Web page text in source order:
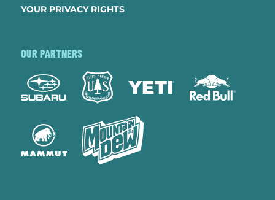
YOUR PRIVACY RIGHTS
OUR PARTNERS